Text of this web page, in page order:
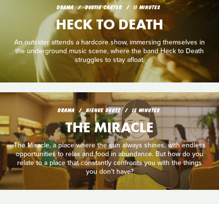
DRAMA DUSTIE CARTER 11 MINUTES
HECK TO DEATH
An outsider attends a hardcore show, immersing themselves in
the underground music scene, where the band Heck to Death
struggles to stay afloat.
DRAMA NIENKE DEUTZ 15 MINUTES
THE MIRACLE
The Miracle, a place where the sun always shines, with endless
opportunities to relax and food in abundance. But how do you
relate to a place that constantly confronts you with the things
you don’t have?